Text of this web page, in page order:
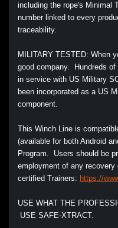
including the rope's Minimal
number linked to every
traceability.
MILITARY TESTED: When
good company. Hundreds
in service with US Military
been incorporated as a US
component.
This Winch Line is
(available for both Android
Program. Users should be
employment of any
certified Trainers: https://
USE WHAT THE
USE SAFE-XTRACT.